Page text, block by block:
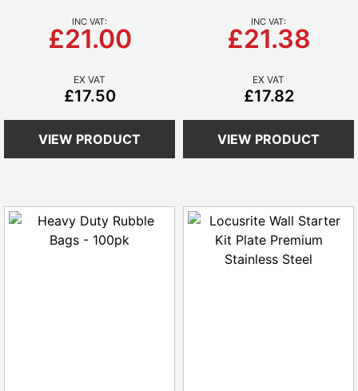
£21.00
£17.50
VIEW PRODUCT
£21.38
£17.82
VIEW PRODUCT